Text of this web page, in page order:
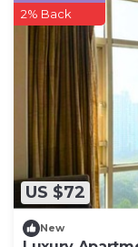
US $72
2% Back
New